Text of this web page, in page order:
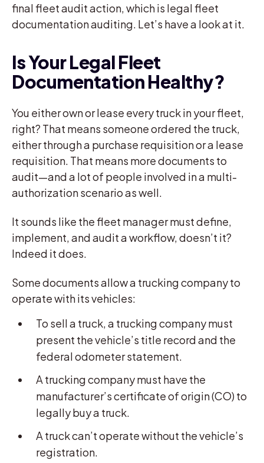
final fleet audit action, which is legal fleet
documentation auditing. Let’s have a look at it.
Is Your Legal Fleet
Documentation Healthy?
You either own or lease every truck in your fleet,
right? That means someone ordered the truck,
either through a purchase requisition or a lease
requisition. That means more documents to
audit—and a lot of people involved in a multi-
authorization scenario as well.
It sounds like the fleet manager must define,
implement, and audit a workflow, doesn’t it?
Indeed it does.
Some documents allow a trucking company to
operate with its vehicles:
To sell a truck, a trucking company must
present the vehicle’s title record and the
federal odometer statement.
A trucking company must have the
manufacturer’s certificate of origin (CO) to
legally buy a truck.
A truck can’t operate without the vehicle’s
registration.